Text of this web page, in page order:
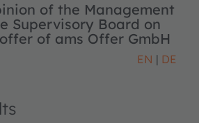
of the Management
Supervisory Board on
of ams Offer GmbH
EN DE